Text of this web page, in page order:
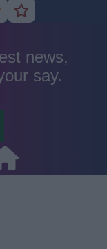
Rate
poor
news,
say.